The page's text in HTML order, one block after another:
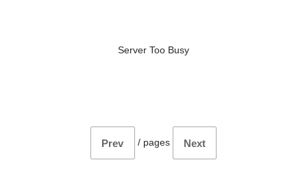
Server Too Busy
Prev / pages Next